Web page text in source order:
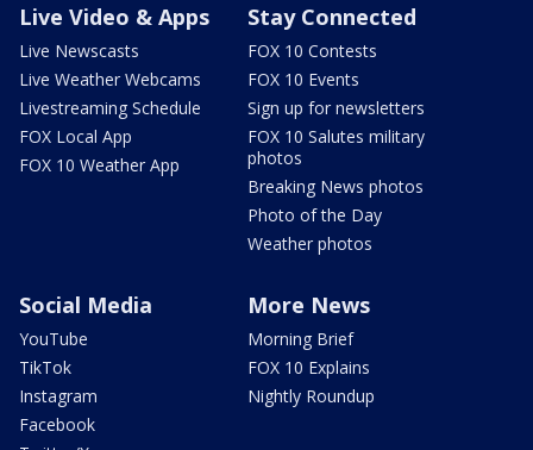
Live Video & Apps
Live Newscasts
Live Weather Webcams
Livestreaming Schedule
FOX Local App
FOX 10 Weather App
Stay Connected
FOX 10 Contests
FOX 10 Events
Sign up for newsletters
FOX 10 Salutes military
photos
Breaking News photos
Photo of the Day
Weather photos
Social Media
YouTube
TikTok
Instagram
Facebook
More News
Morning Brief
FOX 10 Explains
Nightly Roundup